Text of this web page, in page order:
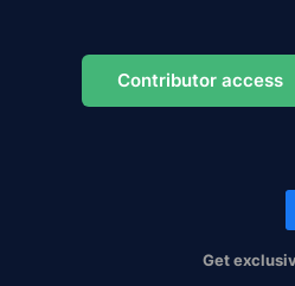
Contributor access
Get